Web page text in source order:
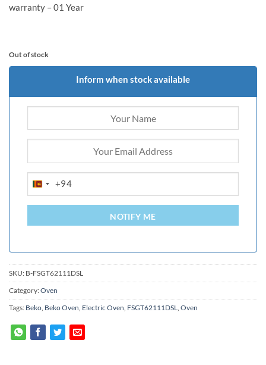
warranty – 01 Year
Out of stock
Inform when stock available
SRI
+94
NOTIFY ME
SKU: B-FSGT62111DSL
Category:Oven
Tags: Beko Beko Oven Electric Oven FSGT62111DSL Oven